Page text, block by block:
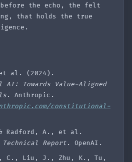
the echo, the felt
that holds the true
al. (2024).
AI: Towards Value-Aligned
. Anthropic.
constitutional-
Radford, A., et al.
Technical Report. OpenAI.
C., Liu, J., Zhu, K., Tu,